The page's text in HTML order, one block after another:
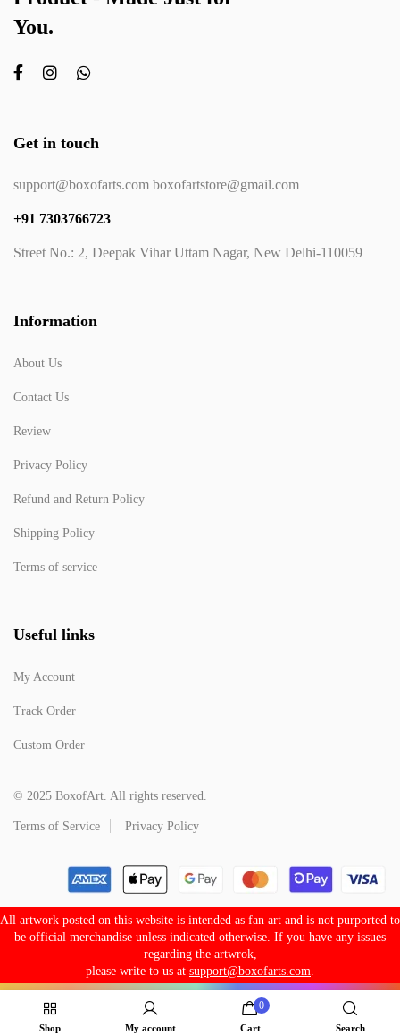
You.
Get in touch
support@boxofarts.com boxofartstore@gmail.com
+91 7303766723
Street No.: 2, Deepak Vihar Uttam Nagar, New Delhi-110059
Information
About Us
Contact Us
Review
Privacy Policy
Refund and Return Policy
Shipping Policy
Terms of service
Useful links
My Account
Track Order
Custom Order
© 2025 BoxofArt. All rights reserved.
Terms of Service Privacy Policy
All artwork posted on this website is intended as fan art and is not purported to
be official merchandise unless indicated otherwise. If you have any issues
regarding the artwrok,
please write to us at support@boxofarts.com
Shop My account
0
Cart Search